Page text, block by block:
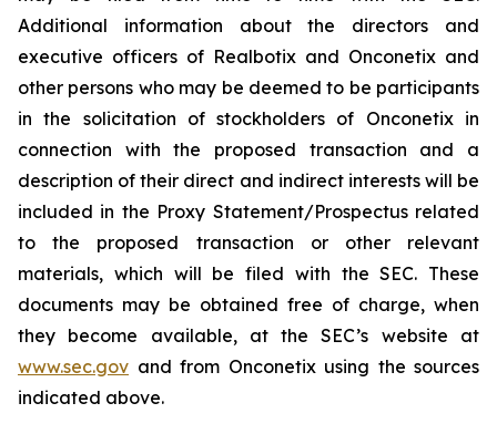
Additional information about the directors and
executive officers of Realbotix and Onconetix and
other persons who may be deemed to be participants
in the solicitation of stockholders of Onconetix in
connection with the proposed transaction and a
description of their direct and indirect interests will be
included in the Proxy Statement/Prospectus related
to the proposed transaction or other relevant
materials, which will be filed with the SEC. These
documents may be obtained free of charge, when
they become available, at the SEC’s website at
www.sec.gov and from Onconetix using the sources
indicated above.